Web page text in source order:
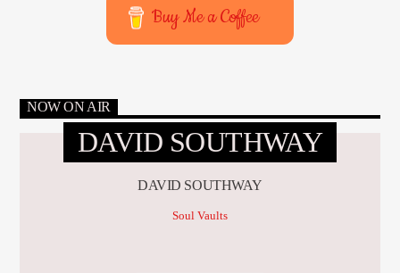
Buy Me a Coffee
NOW ON AIR
DAVID SOUTHWAY
DAVID SOUTHWAY
Soul Vaults